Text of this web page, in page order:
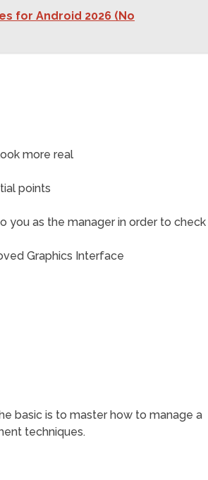
for Android 2026 (No
more real
points
you as the manager in order to check
Graphics Interface
basic is to master how to manage a
techniques.